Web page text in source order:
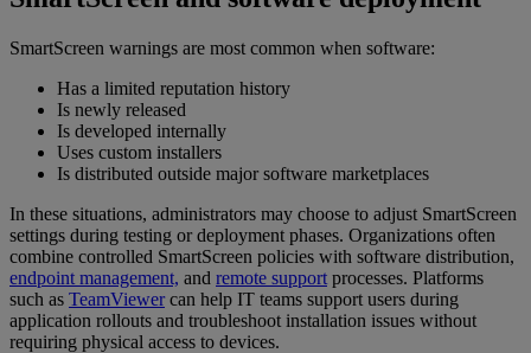
SmartScreen warnings are most common when software:
Has a limited reputation history
Is newly released
Is developed internally
Uses custom installers
Is distributed outside major software marketplaces
In these situations, administrators may choose to adjust SmartScreen
settings during testing or deployment phases. Organizations often
combine controlled SmartScreen policies with software distribution,
endpoint management, and remote support processes. Platforms
such as TeamViewercan help IT teams support users during
application rollouts and troubleshoot installation issues without
requiring physical access to devices.